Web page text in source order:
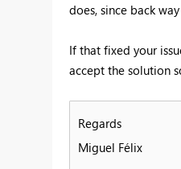
does, since back
If that fixed your
accept the solution
Regards
Miguel Félix